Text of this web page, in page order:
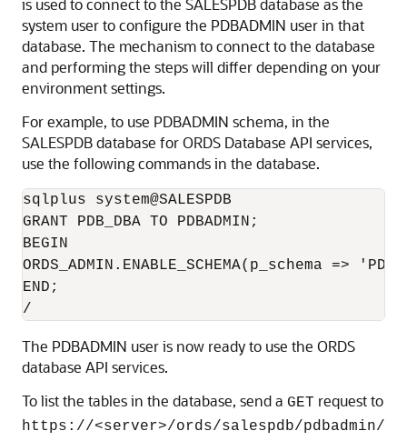
is used to connect to the SALESPDB database as the
system user to configure the PDBADMIN user in that
database. The mechanism to connect to the database
and performing the steps will differ depending on your
environment settings.
For example, to use PDBADMIN schema, in the
SALESPDB database for ORDS Database API services,
use the following commands in the database.
sqlplus system@SALESPDB
GRANT PDB_DBA TO PDBADMIN;
BEGIN
ORDS_ADMIN.ENABLE_SCHEMA(p_schema =>
END;
/
The PDBADMIN user is now ready to use the ORDS
database API services.
To list the tables in the database, send a GET request to
https://<server>/ords/salespdb/pdbadmin/